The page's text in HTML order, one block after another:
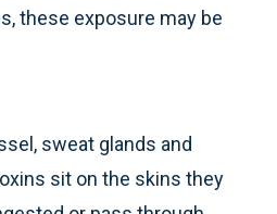
these exposure may be
sweat glands and
sit on the skins they